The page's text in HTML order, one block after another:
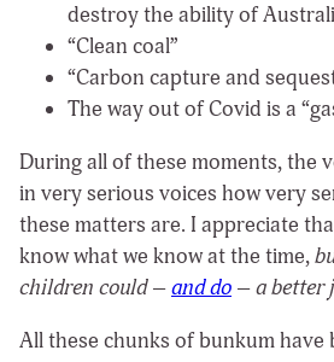
destroy the ability of
“Clean coal”
“Carbon capture and
The way out of Covid is a
During all of these moments, the
in very serious voices how very
these matters are. I appreciate
know what we know at the time,
children could –and do – a better
All these chunks of bunkum